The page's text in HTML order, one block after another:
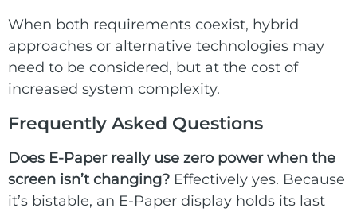
When both requirements coexist, hybrid
approaches or alternative technologies may
need to be considered, but at the cost of
increased system complexity.
Frequently Asked Questions
Does E-Paper really use zero power when the
screen isn’t changing? Effectively yes. Because
it’s bistable, an E-Paper display holds its last